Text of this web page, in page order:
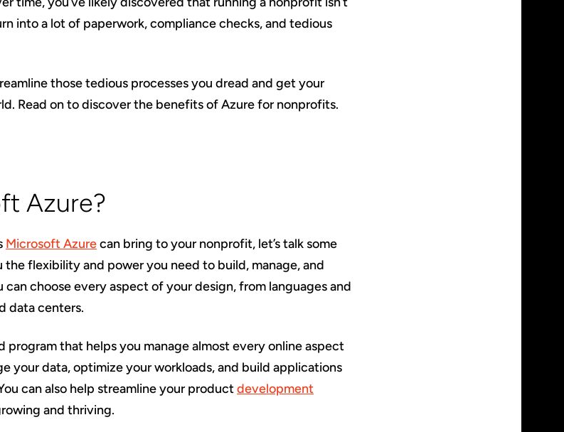
into a lot of paperwork, compliance checks, and tedious
those tedious processes you dread and get your
Read on to discover the benefits of Azure for nonprofits.
Azure?
Microsoft Azurecan bring to your nonprofit, let’s talk some
flexibility and power you need to build, manage, and
choose every aspect of your design, from languages and
data centers.
program that helps you manage almost every online aspect
your data, optimize your workloads, and build applications
can also help streamline your productdevelopment
and thriving.